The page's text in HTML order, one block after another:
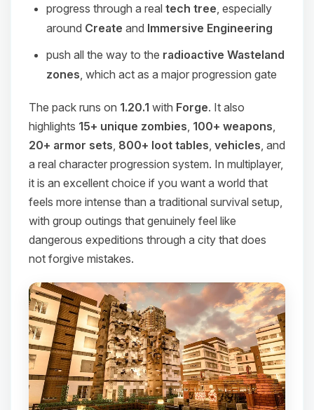
progress through a real tech tree , especially
around Create and Immersive Engineering
push all the way to the radioactive Wasteland
zones , which act as a major progression gate
The pack runs on 1.20.1 with Forge. It also
highlights 15+ unique zombies 100+ weapons
20+ armor sets 800+ loot tables vehicles , and
a real character progression system. In multiplayer,
it is an excellent choice if you want a world that
feels more intense than a traditional survival setup,
with group outings that genuinely feel like
dangerous expeditions through a city that does
not forgive mistakes.